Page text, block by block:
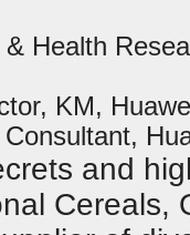
Health
KM,
,
and
Cereals,